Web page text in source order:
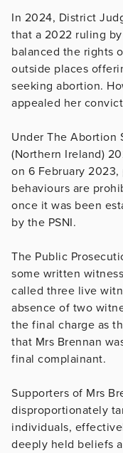
In 2024, District
that a 2022 ruling
balanced the rights
outside places
seeking abortion.
appealed her
Under The Abortion
(Northern Ireland)
on 6 February
behaviours are
once it was been
by the PSNI.
The Public
some written
called three live
absence of two
the final charge as
that Mrs Brennan
final complainant.
Supporters of Mrs
disproportionately
individuals,
deeply held beliefs